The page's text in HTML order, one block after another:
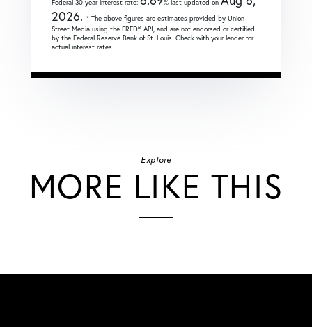
Federal 30-year interest rate: % last updated on
2026. * The above figures are estimates provided by Union
Street Media using the FRED® API, and are not endorsed or certified
by the Federal Reserve Bank of St. Louis. Check with your lender for
actual interest rates.
Explore
MORE LIKE THIS